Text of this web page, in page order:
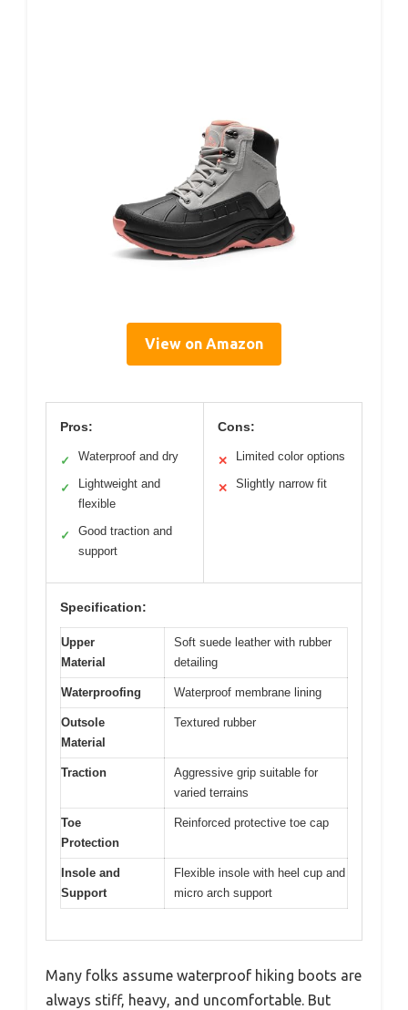
View on Amazon
Pros:
✓ Waterproof and dry
✓
Lightweight and
flexible
✓
Good traction and
support
Cons:
✕ Limited color options
✕ Slightly narrow fit
Specification:
Upper
Material
Soft suede leather with rubber
detailing
Waterproofing Waterproof membrane lining
Outsole
Material
Textured rubber
Traction
Aggressive grip suitable for
varied terrains
Toe
Protection
Reinforced protective toe cap
Insole and
Support
Flexible insole with heel cup and
micro arch support
Many folks assume waterproof hiking boots are
always stiff, heavy, and uncomfortable. But